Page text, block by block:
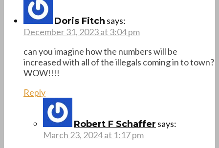
Doris Fitch says:
December 31, 2023 at 3:04 pm
can you imagine how the numbers will be
increased with all of the illegals coming in to town?
WOW!!!!
Reply
Robert F Schaffer says:
March 23, 2024 at 1:17 pm